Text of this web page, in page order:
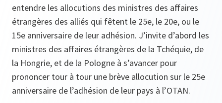
entendre les allocutions des ministres des affaires
étrangères des alliés qui fêtent le 25e, le 20e, ou le
15e anniversaire de leur adhésion. J’invite d’abord les
ministres des affaires étrangères de la Tchéquie, de
la Hongrie, et de la Pologne à s’avancer pour
prononcer tour à tour une brève allocution sur le 25e
anniversaire de l’adhésion de leur pays à l’OTAN.